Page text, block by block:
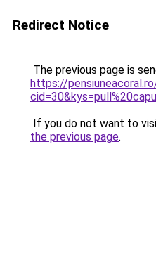
Redirect Notice
The previous page is
https://
If you do not want to
the previous page.